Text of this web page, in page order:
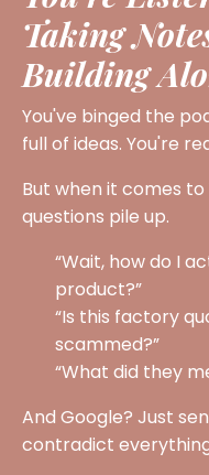
Taking
Building
You've binged the
full of ideas. You're
But when it comes to
questions pile up.
“Wait, how do I
product?”
“Is this factory
scammed?”
“What did they
And Google? Just
contradict